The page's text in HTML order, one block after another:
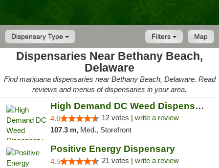
Dispensary Type Map
Filters
Dispensaries Near Bethany Beach,
Delaware
Find marijuana dispensaries near Bethany Beach, Delaware. Read
reviews and menus of dispensaries in your area.
High Demand DC Weed Dispensary & Delivery
4.6 12 votes | write a review
107.3 m, Med., Storefront
Positive Energy Dispensary
4.5 21 votes | write a review